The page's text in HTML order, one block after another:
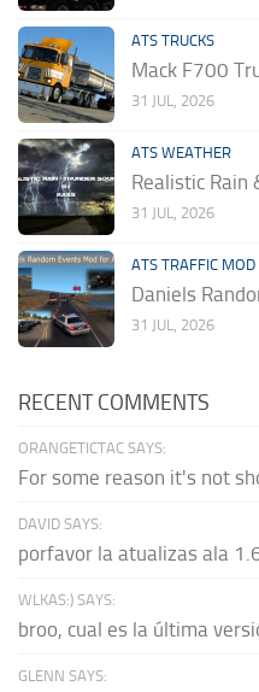
ATS TRUCKS
Mack F700
31 JUL, 2026
ATS WEATHER
Realistic Rain
31 JUL, 2026
ATS TRAFFIC MOD
Daniels
31 JUL, 2026
RECENT COMMENTS
ORANGETICTAC SAYS:
For some reason it's not
DAVID SAYS:
porfavor la atualizas ala
WLKAS:) SAYS:
broo, cual es la última
GLENN SAYS: